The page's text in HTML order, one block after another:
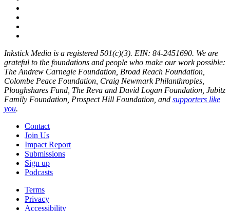
Inkstick Media is a registered 501(c)(3). EIN: 84-2451690. We are
grateful to the foundations and people who make our work possible:
The Andrew Carnegie Foundation, Broad Reach Foundation,
Colombe Peace Foundation, Craig Newmark Philanthropies,
Ploughshares Fund, The Reva and David Logan Foundation, Jubitz
Family Foundation, Prospect Hill Foundation, and supporters like
you.
Contact
Join Us
Impact Report
Submissions
Sign up
Podcasts
Terms
Privacy
Accessibility